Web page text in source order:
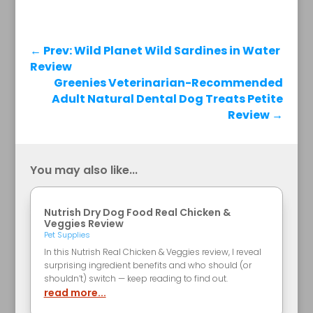
← Prev: Wild Planet Wild Sardines in Water
Review
Greenies Veterinarian-Recommended
Adult Natural Dental Dog Treats Petite
Review →
You may also like...
Nutrish Dry Dog Food Real Chicken &
Veggies Review
Pet Supplies
In this Nutrish Real Chicken & Veggies review, I reveal
surprising ingredient benefits and who should (or
shouldn’t) switch — keep reading to find out.
read more...